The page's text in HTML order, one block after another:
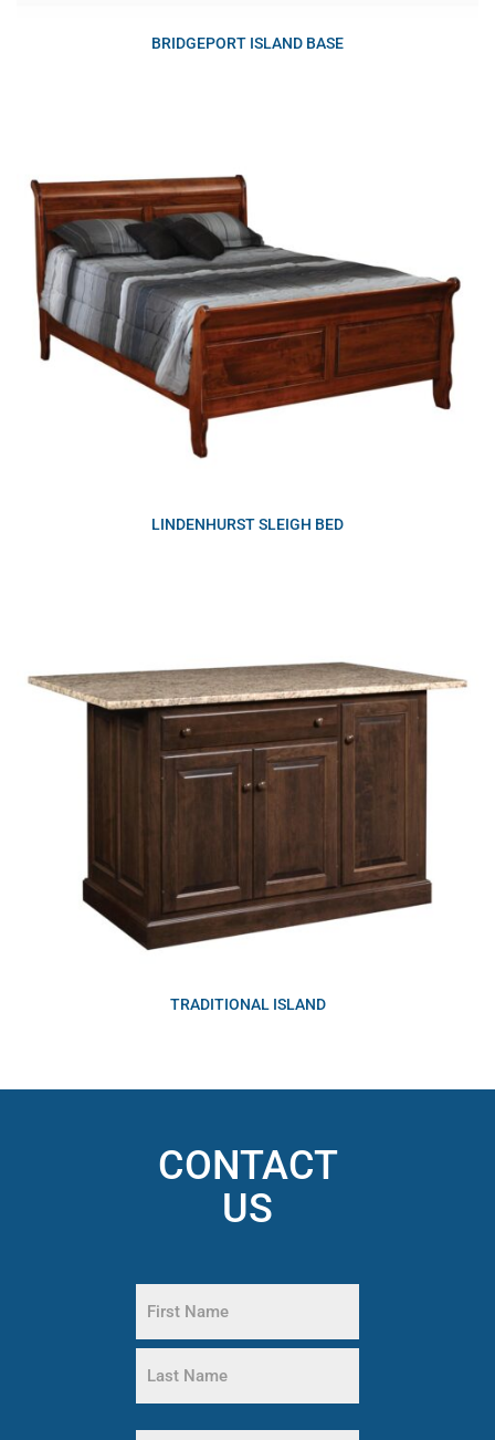
BRIDGEPORT ISLAND BASE
LINDENHURST SLEIGH BED
TRADITIONAL ISLAND
CONTACT
US
(Required)
First
Name